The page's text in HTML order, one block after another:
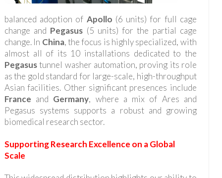
balanced adoption of Apollo (6 units) for full cage
change and Pegasus (5 units) for the partial cage
change. In China, the focus is highly specialized, with
almost all of its 10 installations dedicated to the
Pegasustunnel washer automation, proving its role
as the gold standard for large-scale, high-throughput
Asian facilities. Other significant presences include
France and Germany, where a mix of Ares and
Pegasus systems supports a robust and growing
biomedical research sector.
Supporting Research Excellence on a Global
Scale